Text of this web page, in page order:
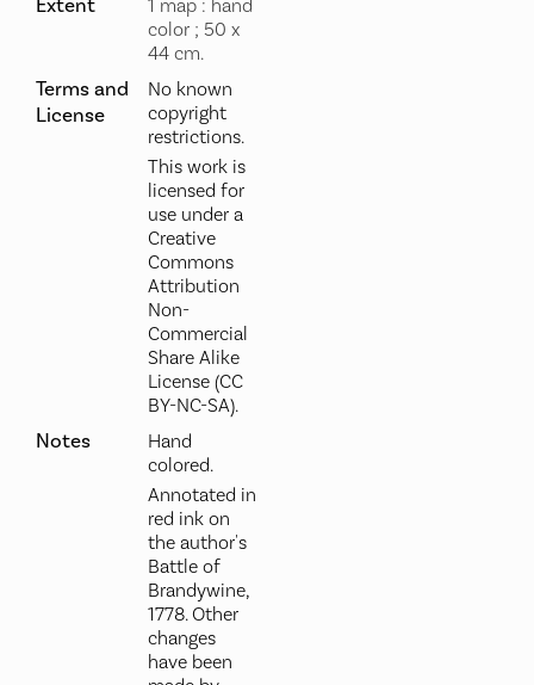
Extent
1 map : hand
color ; 50 x
44 cm.
Terms and
License
No known
copyright
restrictions.
This work is
licensed for
use under a
Creative
Commons
Attribution
Non-
Commercial
Share Alike
License (CC
BY-NC-SA).
Notes
Hand
colored.
Annotated in
red ink on
the author's
Battle of
Brandywine,
1778. Other
changes
have been